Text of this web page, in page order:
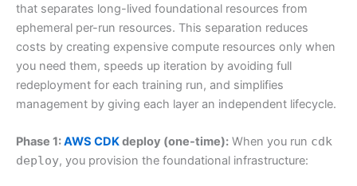
that separates long-lived foundational resources from
ephemeral per-run resources. This separation reduces
costs by creating expensive compute resources only when
you need them, speeds up iteration by avoiding full
redeployment for each training run, and simplifies
management by giving each layer an independent lifecycle.
Phase 1:AWS CDKdeploy (one-time): When you run cdk
deploy, you provision the foundational infrastructure: